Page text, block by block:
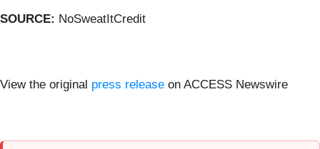
SOURCE: NoSweatItCredit
View the original press release on ACCESS Newswire